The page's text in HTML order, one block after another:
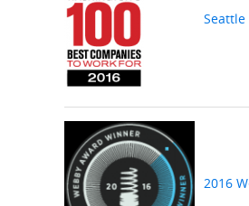
Seattle
2016